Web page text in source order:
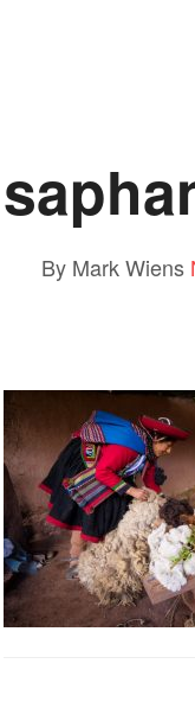
By Mark Wiens